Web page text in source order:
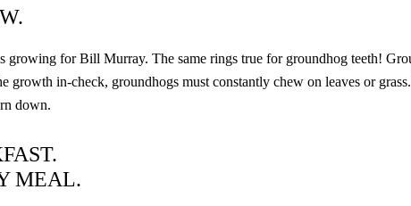
for Bill Murray. The same rings true for groundhog teeth!
growth in-check, groundhogs must constantly chew on leaves or
down.
MEAL.